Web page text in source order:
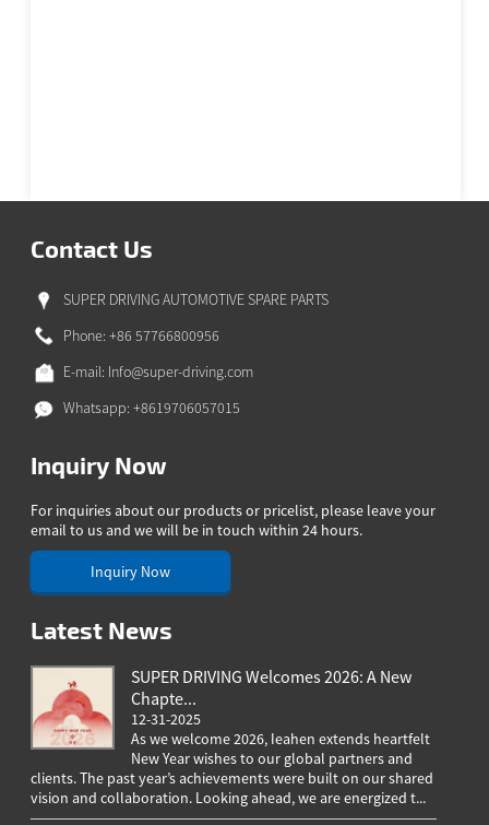
Contact Us
SUPER DRIVING AUTOMOTIVE SPARE PARTS
Phone: +86 57766800956
E-mail: Info@super-driving.com
Whatsapp: +8619706057015
Inquiry Now
For inquiries about our products or pricelist, please leave your
email to us and we will be in touch within 24 hours.
Inquiry Now
Latest News
SUPER DRIVING Welcomes 2026: A New
Chapte...
12-31-2025
As we welcome 2026, Ieahen extends heartfelt
New Year wishes to our global partners and
clients. The past year’s achievements were built on our shared
vision and collaboration. Looking ahead, we are energized t...